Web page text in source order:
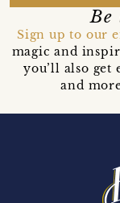
Sign up to our
magic and
you’ll also get
and